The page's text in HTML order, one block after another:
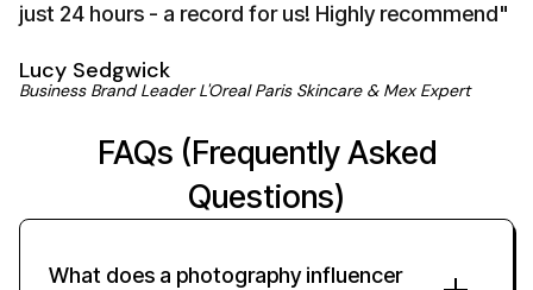
just 24 hours - a record for us! Highly recommend"
Lucy Sedgwick
Business Brand Leader L'Oreal Paris Skincare & Mex Expert
FAQs (Frequently Asked
Questions)
What does a photography influencer